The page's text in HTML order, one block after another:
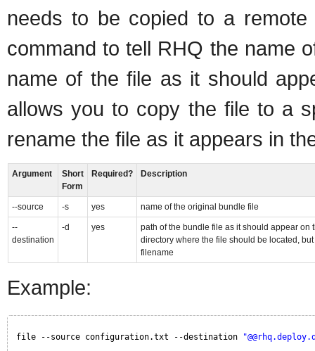
needs to be copied to a
command to tell RHQ the name
name of the file as it should
allows you to copy the file to a
rename the file as it appears in
Argument
Short
Form
Required? Description
--source -s yes name of the original bundle file
--
destination
-d yes
path of the bundle file as it should appear on
directory where the file should be located,
filename
Example:
file --source configuration.txt --destination